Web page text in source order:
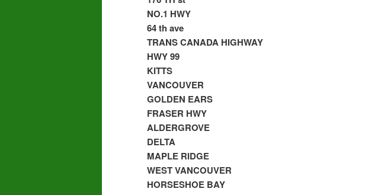
NO.1 HWY
64 th ave
TRANS CANADA HIGHWAY
HWY 99
KITTS
VANCOUVER
GOLDEN EARS
FRASER HWY
ALDERGROVE
DELTA
MAPLE RIDGE
WEST VANCOUVER
HORSESHOE BAY